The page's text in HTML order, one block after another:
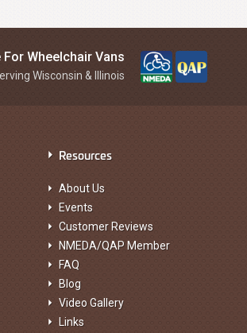
Wheelchair Vans
Wisconsin & Illinois
Resources
About Us
Events
Customer Reviews
NMEDA/QAP Member
FAQ
Blog
Video Gallery
Links